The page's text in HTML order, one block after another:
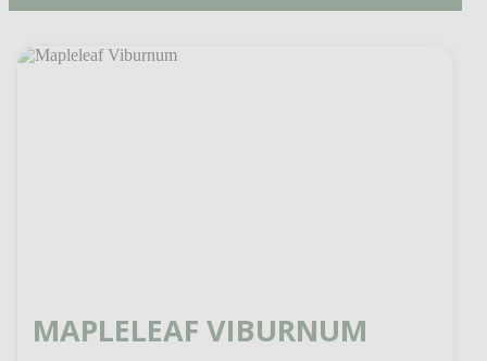
MAPLELEAF VIBURNUM